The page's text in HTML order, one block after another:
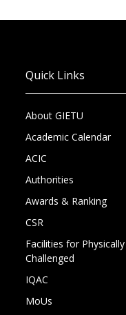
Quick Links
About GIETU
Academic Calendar
ACIC
Authorities
Awards & Ranking
CSR
Facilities for Physically
Challenged
IQAC
MoUs